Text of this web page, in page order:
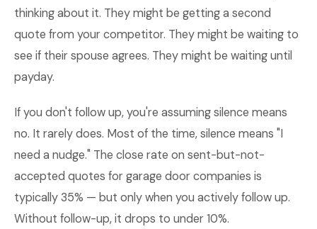
thinking about it. They might be getting a second
quote from your competitor. They might be waiting to
see if their spouse agrees. They might be waiting until
payday.
If you don't follow up, you're assuming silence means
no. It rarely does. Most of the time, silence means "I
need a nudge." The close rate on sent-but-not-
accepted quotes for garage door companies is
typically 35% — but only when you actively follow up.
Without follow-up, it drops to under 10%.